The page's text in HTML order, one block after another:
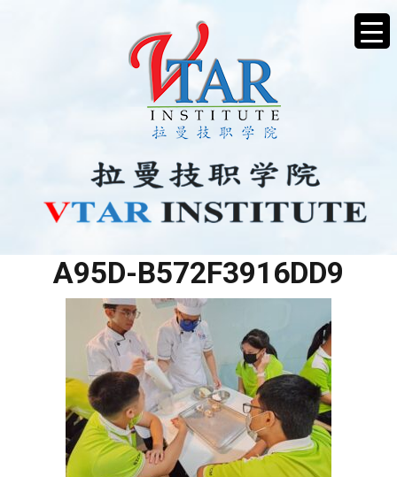
A95D-B572F3916DD9